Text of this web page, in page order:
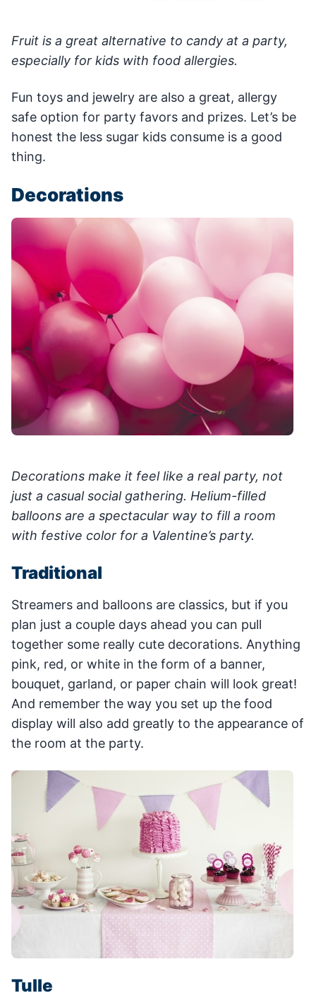
Fruit is a great alternative to candy at a party,
especially for kids with food allergies.
Fun toys and jewelry are also a great, allergy
safe option for party favors and prizes. Let’s be
honest the less sugar kids consume is a good
thing.
Decorations
Decorations make it feel like a real party, not
just a casual social gathering. Helium-filled
balloons are a spectacular way to fill a room
with festive color for a Valentine’s party.
Traditional
Streamers and balloons are classics, but if you
plan just a couple days ahead you can pull
together some really cute decorations. Anything
pink, red, or white in the form of a banner,
bouquet, garland, or paper chain will look great!
And remember the way you set up the food
display will also add greatly to the appearance of
the room at the party.
Tulle